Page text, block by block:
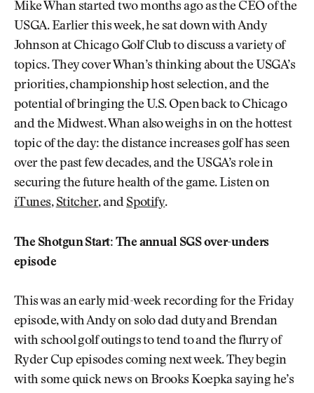
Mike Whan started two months ago as the CEO of the
USGA. Earlier this week, he sat down with Andy
Johnson at Chicago Golf Club to discuss a variety of
topics. They cover Whan’s thinking about the USGA’s
priorities, championship host selection, and the
potential of bringing the U.S. Open back to Chicago
and the Midwest. Whan also weighs in on the hottest
topic of the day: the distance increases golf has seen
over the past few decades, and the USGA’s role in
securing the future health of the game. Listen on
iTunes, Stitcher, and Spotify.
The Shotgun Start: The annual SGS over-unders
episode
This was an early mid-week recording for the Friday
episode, with Andy on solo dad duty and Brendan
with school golf outings to tend to and the flurry of
Ryder Cup episodes coming next week. They begin
with some quick news on Brooks Koepka saying he’s